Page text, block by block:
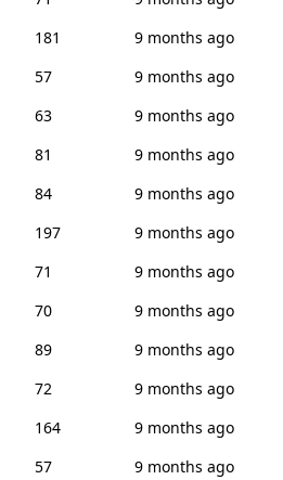
181
9 months ago
57
9 months ago
63
9 months ago
81
9 months ago
84
9 months ago
197
9 months ago
71
9 months ago
70
9 months ago
89
9 months ago
72
9 months ago
164
9 months ago
57
9 months ago